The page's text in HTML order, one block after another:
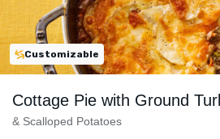
Customizable
Cottage Pie with Ground
& Scalloped Potatoes